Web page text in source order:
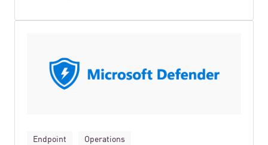
Endpoint Operations